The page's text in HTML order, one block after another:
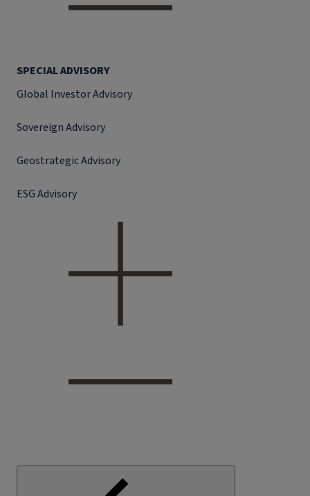
SPECIAL ADVISORY
Global Investor Advisory
Sovereign Advisory
Geostrategic Advisory
ESG Advisory